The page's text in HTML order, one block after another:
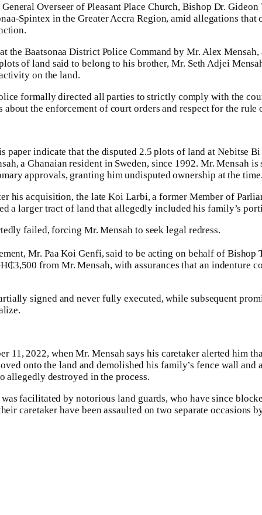
Overseer of Pleasant Place Church, Bishop Dr.
Spintex in the Greater Accra Region, amid allegations
the Baatsonaa District Police Command by Mr. Alex
of land said to belong to his brother, Mr. Seth Adjei
on the land.
formally directed all parties to strictly comply with the
the enforcement of court orders and respect for the rule
paper indicate that the disputed 2.5 plots of land at Nebitse
a Ghanaian resident in Sweden, since 1992. Mr. Mensah
approvals, granting him undisputed ownership at the
his acquisition, the late Koi Larbi, a former Member of
a larger tract of land that allegedly included his family’s
failed, forcing Mr. Mensah to seek legal redress.
Mr. Paa Koi Genfi, said to be acting on behalf of
from Mr. Mensah, with assurances that an indenture
signed and never fully executed, while subsequent
11, 2022, when Mr. Mensah says his caretaker alerted him
onto the land and demolished his family’s fence wall and
allegedly destroyed in the process.
facilitated by notorious land guards, who have since
caretaker have been assaulted on two separate occasions